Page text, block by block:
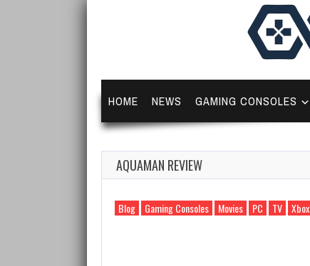
HOME NEWS GAMING CONSOLES
AQUAMAN REVIEW
Blog Gaming Consoles Movies PC TV Xbox